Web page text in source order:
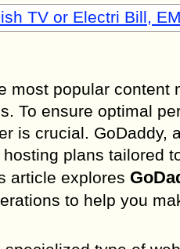
TV or Electri Bill,
most popular
To ensure optimal
is crucial. GoDaddy,
plans tailored
article explores
to help you